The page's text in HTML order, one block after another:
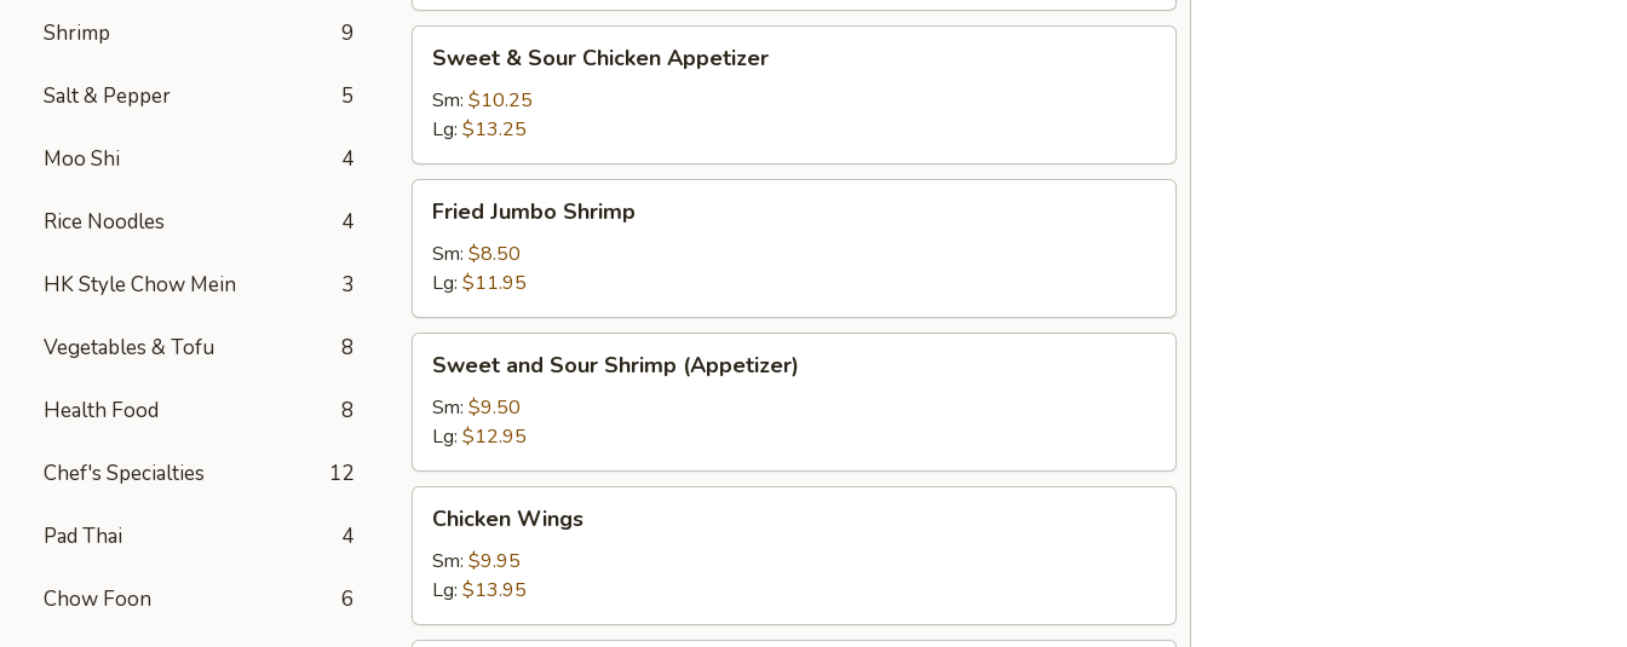
Shrimp 9
Salt & Pepper 5
Moo Shi 4
Rice Noodles 4
HK Style Chow Mein 3
Vegetables & Tofu 8
Health Food 8
Chef's Specialties 12
Pad Thai 4
Chow Foon 6
Sour
Chicken
Appetizer
Sweet & Sour Chicken Appetizer
Sm: $10.25
Lg: $13.25
Jumbo
Shrimp
Fried Jumbo Shrimp
Sm: $8.50
Lg: $11.95
and
Sour
Shrimp
(Appetizer)
Sweet and Sour Shrimp (Appetizer)
Sm: $9.50
Lg: $12.95
Wings
Chicken Wings
Sm: $9.95
Lg: $13.95